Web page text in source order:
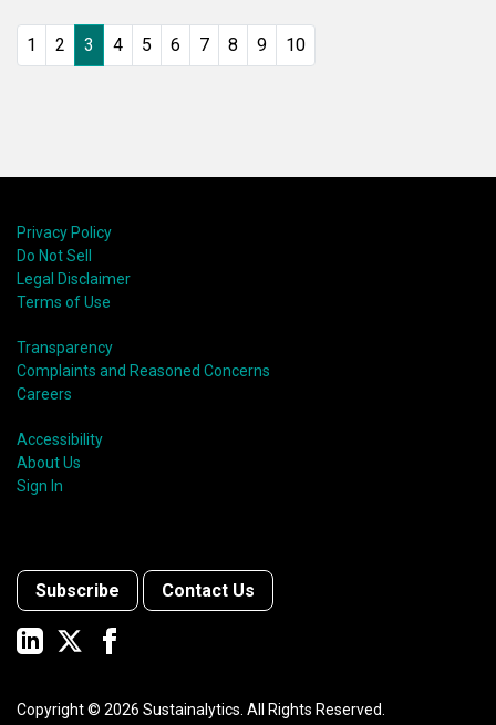
1 2 3 4 5 6 7 8 9 10
Privacy Policy
Do Not Sell
Legal Disclaimer
Terms of Use
Transparency
Complaints and Reasoned Concerns
Careers
Accessibility
About Us
Sign In
Subscribe Contact Us
Copyright © 2026 Sustainalytics. All Rights Reserved.